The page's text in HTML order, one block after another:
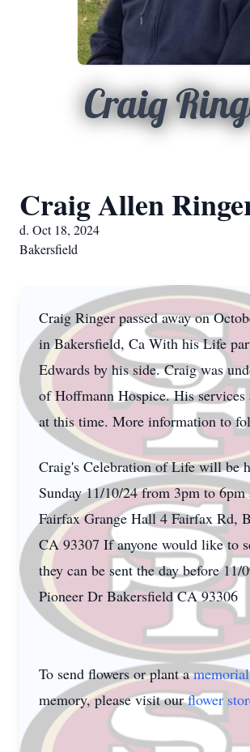
Craig
Craig Allen
d. Oct 18, 2024
Bakersfield
Craig Ringer passed away on
in Bakersfield, Ca With his Life
Edwards by his side. Craig was
of Hoffmann Hospice. His services
at this time. More information to
Craig's Celebration of Life will be
Sunday 11/10/24 from 3pm to 6pm
Fairfax Grange Hall 4 Fairfax Rd,
CA 93307 If anyone would like to
they can be sent the day before 11/
Pioneer Dr Bakersfield CA 93306
To send flowers or plant a
memory, please visit ourflower